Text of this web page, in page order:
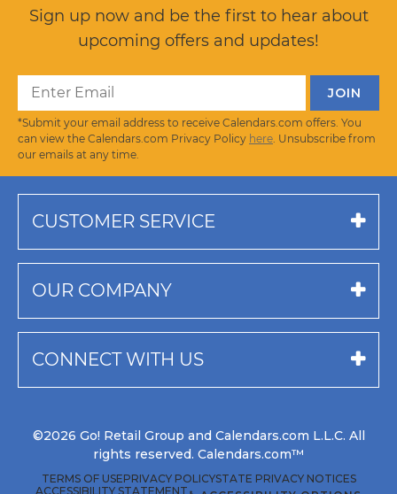
Sign up now and be the first to hear about
upcoming offers and updates!
*Submit your email address to receive Calendars.com offers. You
can view the Calendars.com Privacy Policy here . Unsubscribe from
our emails at any time.
CUSTOMER SERVICE
OUR COMPANY
CONNECT WITH US
©2026 Go! Retail Group and Calendars.com L.L.C. All
rights reserved. Calendars.com™
TERMS OF USEPRIVACY POLICYSTATE PRIVACY NOTICES
ACCESSIBILITY STATEMENT